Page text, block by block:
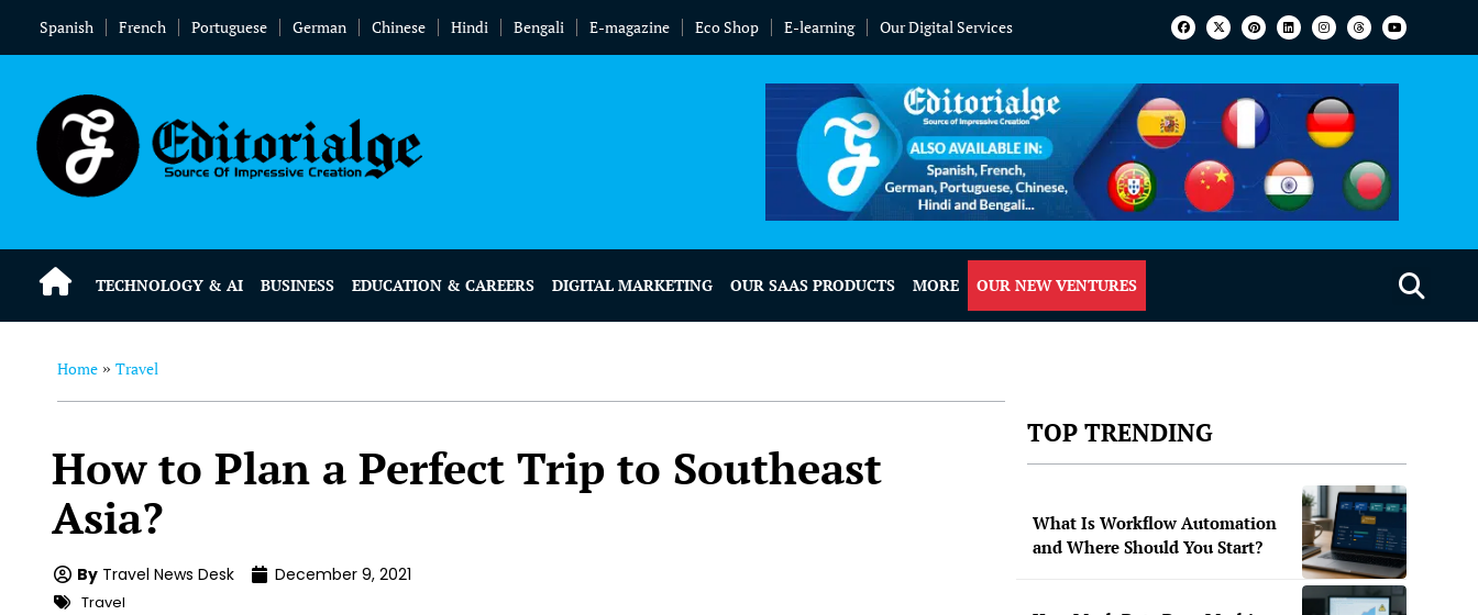
Spanish French Portuguese German Chinese Hindi Bengali E-magazine Eco Shop E-learning Our Digital Services
TECHNOLOGY & AI BUSINESS EDUCATION & CAREERS DIGITAL MARKETING OUR SAAS PRODUCTS MORE OUR NEW VENTURES
Home » Travel
How to Plan a Perfect Trip to Southeast
Asia?
By Travel News Desk December 9, 2021
Travel
TOP TRENDING
What Is Workflow Automation
and Where Should You Start?